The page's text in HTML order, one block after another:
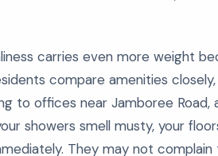
carries even more weight
compare amenities
to offices near Jamboree Road,
showers smell musty, your
They may not